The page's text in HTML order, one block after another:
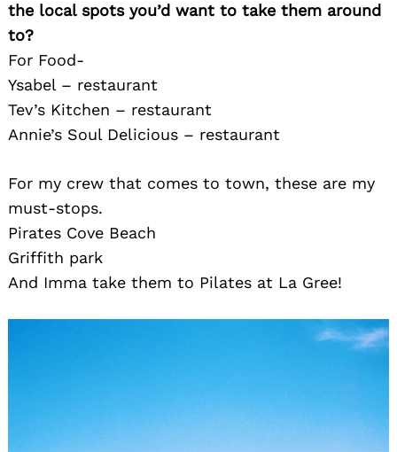
the local spots you’d want to take them around
to?
For Food-
Ysabel – restaurant
Tev’s Kitchen – restaurant
Annie’s Soul Delicious – restaurant
For my crew that comes to town, these are my
must-stops.
Pirates Cove Beach
Griffith park
And Imma take them to Pilates at La Gree!